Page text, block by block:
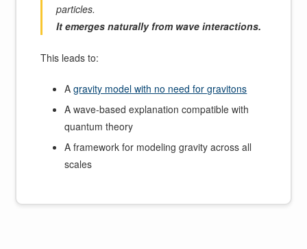
particles.
It emerges naturally from wave interactions.
This leads to:
Agravity model with no need for gravitons
A wave-based explanation compatible with
quantum theory
A framework for modeling gravity across all
scales